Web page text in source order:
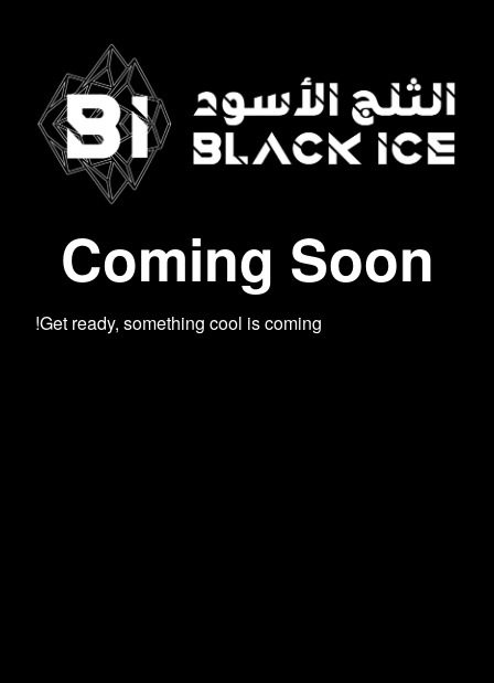
Coming Soon
Get ready, something cool is coming!